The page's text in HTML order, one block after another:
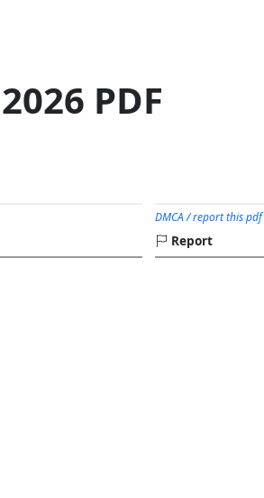
PDF
DMCA / report this pdf
Report